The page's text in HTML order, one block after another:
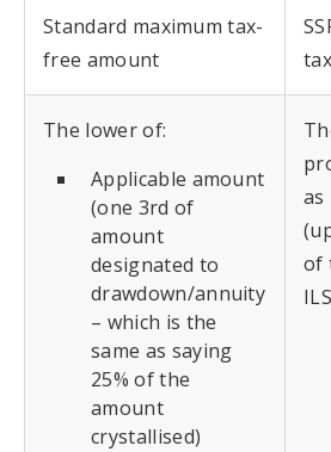
Standard maximum tax-
free amount
The lower of:
Applicable amount
(one 3rd of
amount
designated to
drawdown/annuity
– which is the
same as saying
25% of the
amount
crystallised)
as
of